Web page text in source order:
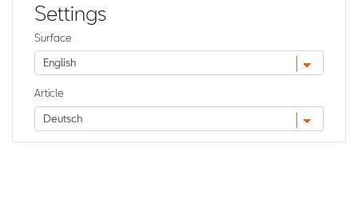
Settings
Surface
Article